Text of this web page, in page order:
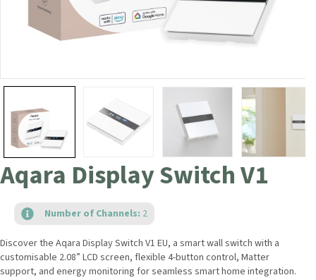
Aqara Display Switch V1
Number of Channels: 2
Discover the Aqara Display Switch V1 EU, a smart wall switch with a
customisable 2.08” LCD screen, flexible 4-button control, Matter
support, and energy monitoring for seamless smart home integration.